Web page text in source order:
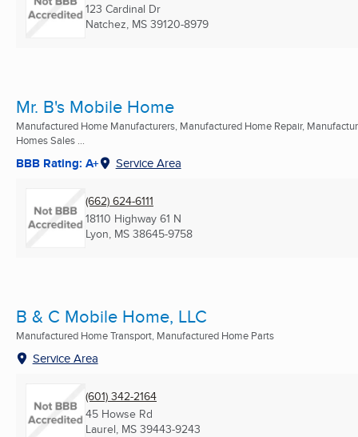
123 Cardinal Dr
Natchez, MS 39120-8979
Mr. B's Mobile Home
Manufactured Home Manufacturers, Manufactured Home Repair,
Homes Sales ...
BBB Rating: A+ Service Area
(662) 624-6111
18110 Highway 61 N
Lyon, MS 38645-9758
B & C Mobile Home, LLC
Manufactured Home Transport, Manufactured Home Parts
Service Area
(601) 342-2164
45 Howse Rd
Laurel, MS 39443-9243